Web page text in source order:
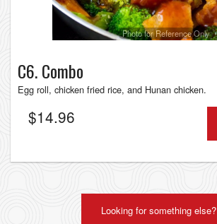
Photo for Reference Only
C6. Combo
Egg roll, chicken fried rice, and Hunan chicken.
$14.96
Looking for something else?